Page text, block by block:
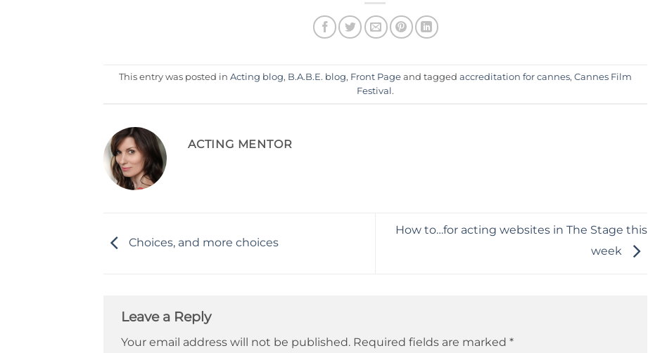
This entry was posted in Acting blog, B.A.B.E. blog, Front Pageand tagged accreditation for cannes, Cannes Film
Festival.
ACTING MENTOR
Choices, and more choices
How to…for acting websites in The Stage this
week
Leave a Reply
Your email address will not be published. Required fields are marked *